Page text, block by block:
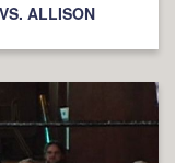
ALLISON